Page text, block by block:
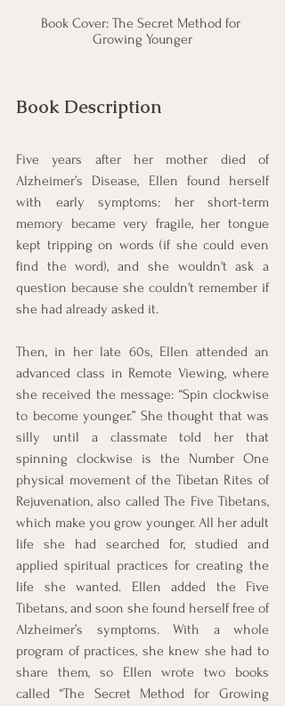
Book Cover: The Secret Method for
Growing Younger
Book Description
Five years after her mother died of
Alzheimer’s Disease, Ellen found herself
with early symptoms: her short-term
memory became very fragile, her tongue
kept tripping on words (if she could even
find the word), and she wouldn't ask a
question because she couldn't remember if
she had already asked it.
Then, in her late 60s, Ellen attended an
advanced class in Remote Viewing, where
she received the message: “Spin clockwise
to become younger.” She thought that was
silly until a classmate told her that
spinning clockwise is the Number One
physical movement of the Tibetan Rites of
Rejuvenation, also called The Five Tibetans,
which make you grow younger. All her adult
life she had searched for, studied and
applied spiritual practices for creating the
life she wanted. Ellen added the Five
Tibetans, and soon she found herself free of
Alzheimer’s symptoms. With a whole
program of practices, she knew she had to
share them, so Ellen wrote two books
called “The Secret Method for Growing